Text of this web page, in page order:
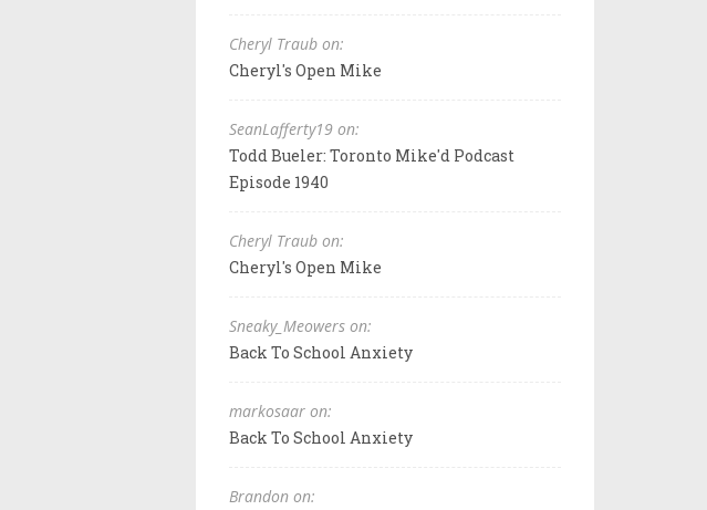
Cheryl Traub on:
Cheryl's Open Mike
SeanLafferty19 on:
Todd Bueler: Toronto Mike'd Podcast
Episode 1940
Cheryl Traub on:
Cheryl's Open Mike
Sneaky_Meowers on:
Back To School Anxiety
markosaar on:
Back To School Anxiety
Brandon on: